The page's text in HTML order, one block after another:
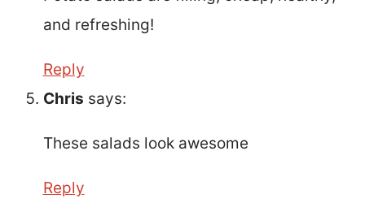
and refreshing!
Reply
Chris says:
These salads look awesome
Reply